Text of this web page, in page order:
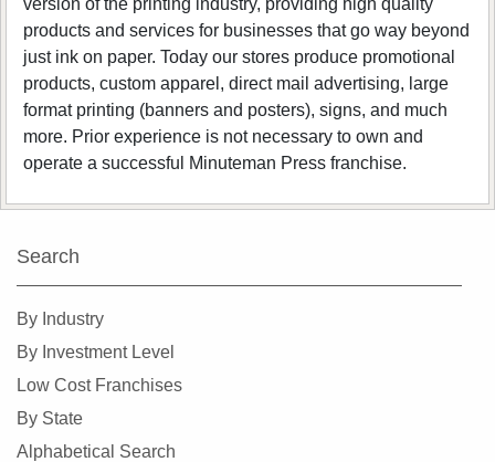
version of the printing industry, providing high quality
products and services for businesses that go way beyond
just ink on paper. Today our stores produce promotional
products, custom apparel, direct mail advertising, large
format printing (banners and posters), signs, and much
more. Prior experience is not necessary to own and
operate a successful Minuteman Press franchise.
Search
By Industry
By Investment Level
Low Cost Franchises
By State
Alphabetical Search